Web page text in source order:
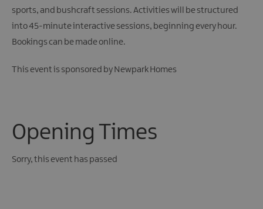
sports, and bushcraft sessions. Activities will be structured
into 45-minute interactive sessions, beginning every hour.
Bookings can be made online.
This event is sponsored by Newpark Homes
Opening Times
Sorry, this event has passed